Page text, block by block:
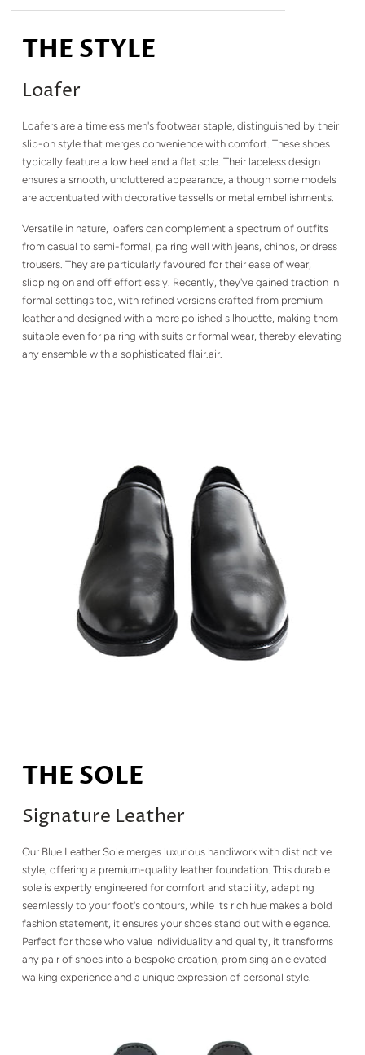
THE STYLE
Loafer
Loafers are a timeless men's footwear staple, distinguished by their
slip-on style that merges convenience with comfort. These shoes
typically feature a low heel and a flat sole. Their laceless design
ensures a smooth, uncluttered appearance, although some models
are accentuated with decorative tassells or metal embellishments.
Versatile in nature, loafers can complement a spectrum of outfits
from casual to semi-formal, pairing well with jeans, chinos, or dress
trousers. They are particularly favoured for their ease of wear,
slipping on and off effortlessly. Recently, they've gained traction in
formal settings too, with refined versions crafted from premium
leather and designed with a more polished silhouette, making them
suitable even for pairing with suits or formal wear, thereby elevating
any ensemble with a sophisticated flair.air.
THE SOLE
Signature Leather
Our Blue Leather Sole merges luxurious handiwork with distinctive
style, offering a premium-quality leather foundation. This durable
sole is expertly engineered for comfort and stability, adapting
seamlessly to your foot's contours, while its rich hue makes a bold
fashion statement, it ensures your shoes stand out with elegance.
Perfect for those who value individuality and quality, it transforms
any pair of shoes into a bespoke creation, promising an elevated
walking experience and a unique expression of personal style.